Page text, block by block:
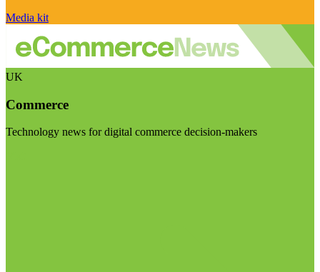
Media kit
UK
Commerce
Technology news for digital commerce decision-makers